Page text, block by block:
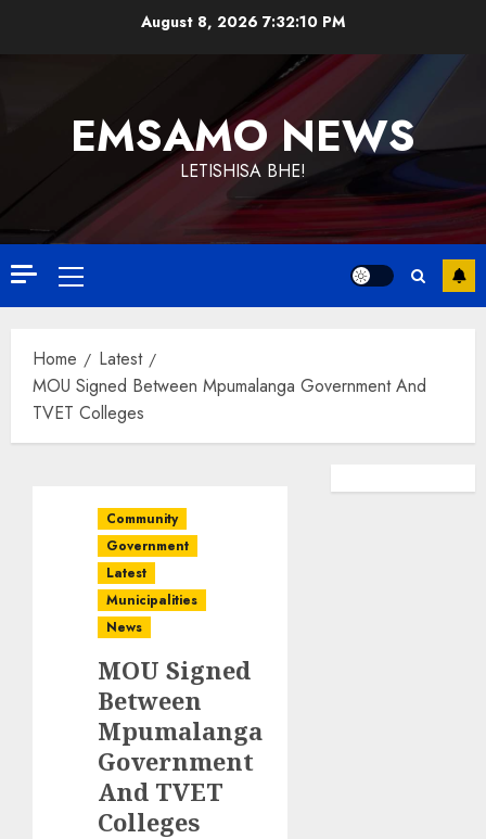
August 8, 20267:32:11 PM
EMSAMO NEWS
LETISHISA BHE!
Primary
Menu
Home
Latest
MOU Signed Between Mpumalanga Government And
TVET Colleges
Community
Government
Latest
Municipalities
News
MOU Signed
Between
Mpumalanga
Government
And TVET
Colleges